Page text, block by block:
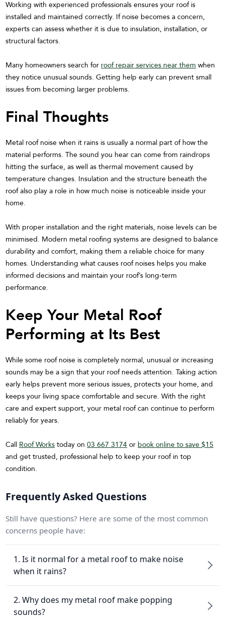
Working with experienced professionals ensures your roof is
installed and maintained correctly. If noise becomes a concern,
experts can assess whether it is due to insulation, installation, or
structural factors.
Many homeowners search for roof repair services near them when
they notice unusual sounds. Getting help early can prevent small
issues from becoming larger problems.
Final Thoughts
Metal roof noise when it rains is usually a normal part of how the
material performs. The sound you hear can come from raindrops
hitting the surface, as well as thermal movement caused by
temperature changes. Insulation and the structure beneath the
roof also play a role in how much noise is noticeable inside your
home.
With proper installation and the right materials, noise levels can be
minimised. Modern metal roofing systems are designed to balance
durability and comfort, making them a reliable choice for many
homes. Understanding what causes roof noises helps you make
informed decisions and maintain your roof’s long-term
performance.
Keep Your Metal Roof
Performing at Its Best
While some roof noise is completely normal, unusual or increasing
sounds may be a sign that your roof needs attention. Taking action
early helps prevent more serious issues, protects your home, and
keeps your living space comfortable and secure. With the right
care and expert support, your metal roof can continue to perform
reliably for years.
Call Roof Works today on03 667 3174 or book online to save $15
and get trusted, professional help to keep your roof in top
condition.
Frequently Asked Questions
Still have questions? Here are some of the most common
concerns people have:
1. Is it normal for a metal roof to make noise
when it rains?
2. Why does my metal roof make popping
sounds?